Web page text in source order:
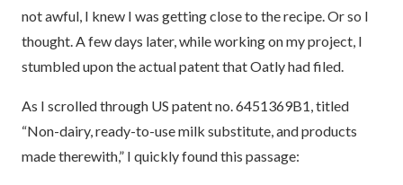
not awful, I knew I was getting close to the recipe. Or so I
thought. A few days later, while working on my project, I
stumbled upon the actual patent that Oatly had filed.
As I scrolled through US patent no. 6451369B1, titled
“Non-dairy, ready-to-use milk substitute, and products
made therewith,” I quickly found this passage: